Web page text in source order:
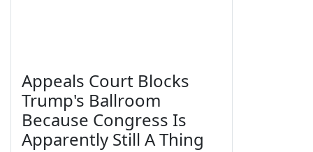
Appeals Court Blocks
Trump's Ballroom
Because Congress Is
Apparently Still A Thing